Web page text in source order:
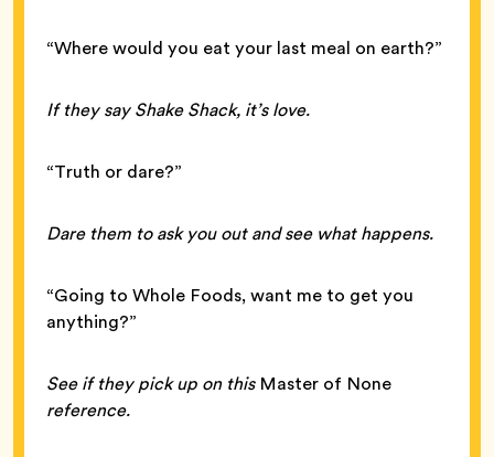
“Where would you eat your last meal on earth?”
If they say Shake Shack, it’s love.
“Truth or dare?”
Dare them to ask you out and see what happens.
“Going to Whole Foods, want me to get you
anything?”
See if they pick up on this Master of None
reference.